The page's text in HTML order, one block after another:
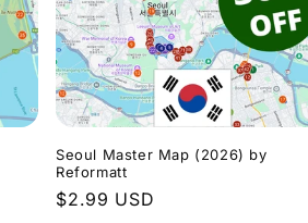
Seoul Master Map (2026) by
Reformatt
Regular
$2.99 USD